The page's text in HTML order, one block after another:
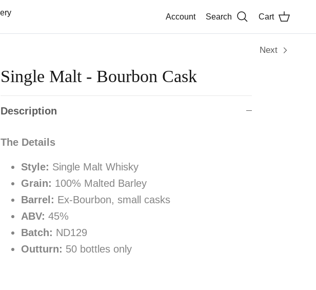
Account Search Cart
Next
Single Malt - Bourbon Cask
Description
The Details
Style: Single Malt Whisky
Grain: 100% Malted Barley
Barrel: Ex-Bourbon, small casks
ABV: 45%
Batch: ND129
Outturn: 50 bottles only